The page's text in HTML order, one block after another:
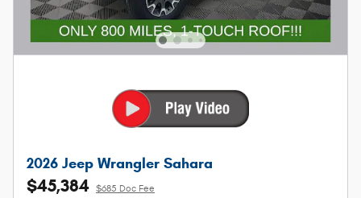
2026 Jeep Wrangler Sahara
$45,384 $685 Doc Fee